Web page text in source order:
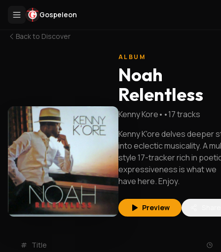
Gospeleon
Back to Discover
ALBUM
Noah
Relentless
Kenny Kore• •17tracks
Kenny K'ore delves deeper
into eclectic musicality. A
style 17-tracker rich in
expressiveness is what we
have here. Enjoy.
Preview
# Title